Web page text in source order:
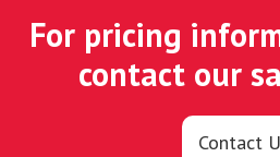
For pricing
contact our
Contact